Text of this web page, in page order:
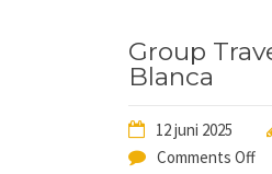
Group
Blanca
12 juni 2025
Comments Off